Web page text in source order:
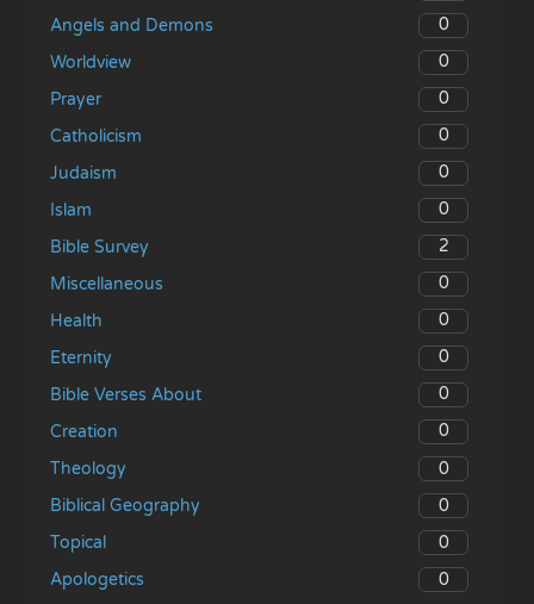
Angels and Demons
0
Worldview
0
Prayer
0
Catholicism
0
Judaism
0
Islam
0
Bible Survey
2
Miscellaneous
0
Health
0
Eternity
0
Bible Verses About
0
Creation
0
Theology
0
Biblical Geography
0
Topical
0
Apologetics
0